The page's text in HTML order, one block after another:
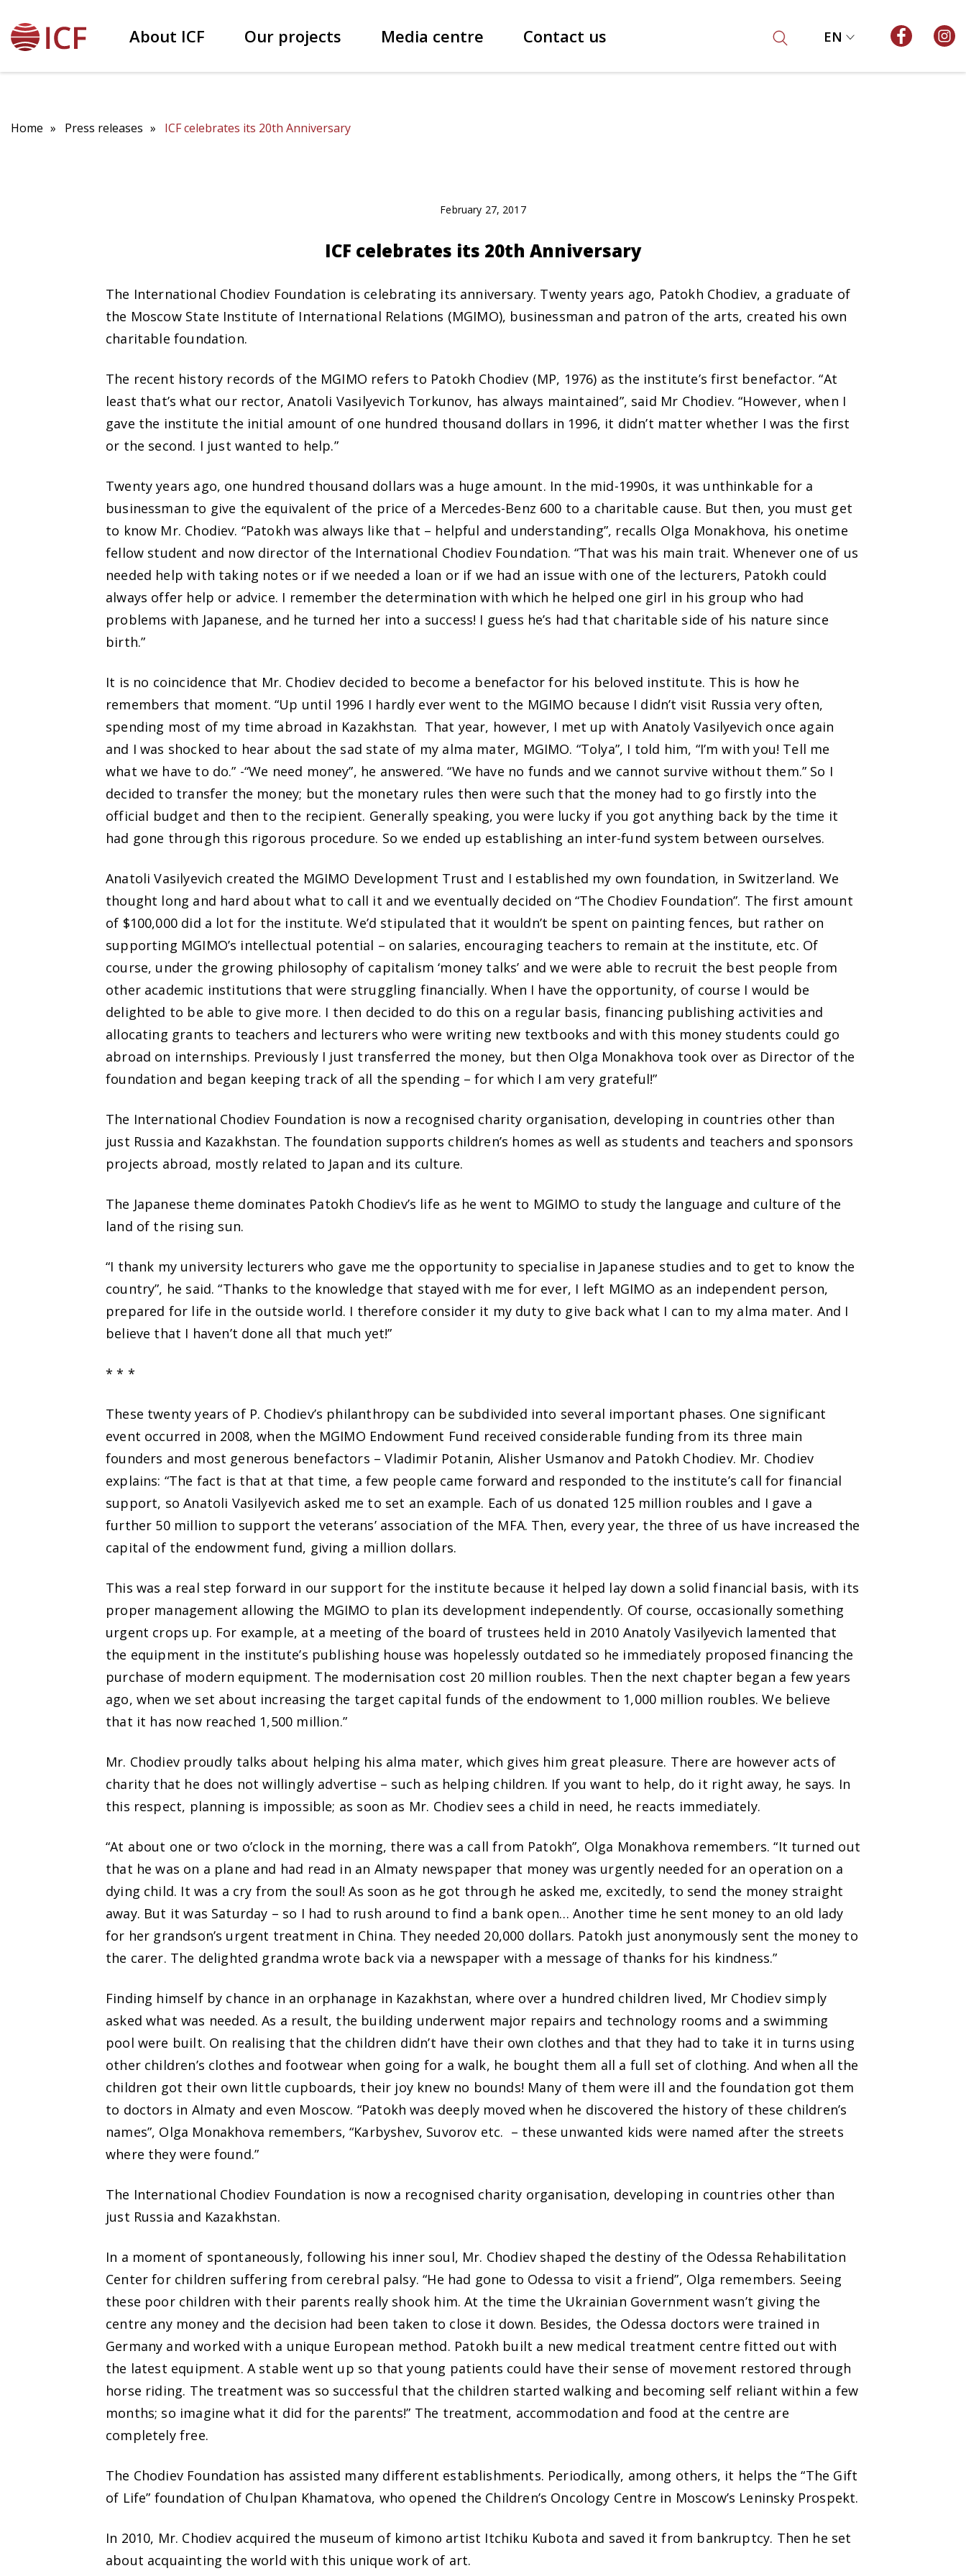
EN
About ICF Our projects Media centre Contact us
Home Press releases ICF celebrates its 20th Anniversary
February 27, 2017
ICF celebrates its 20th Anniversary
The International Chodiev Foundation is celebrating its anniversary. Twenty years ago, Patokh Chodiev, a graduate of
the Moscow State Institute of International Relations (MGIMO), businessman and patron of the arts, created his own
charitable foundation.
The recent history records of the MGIMO refers to Patokh Chodiev (MP, 1976) as the institute’s first benefactor. “At
least that’s what our rector, Anatoli Vasilyevich Torkunov, has always maintained”, said Mr Chodiev. “However, when I
gave the institute the initial amount of one hundred thousand dollars in 1996, it didn’t matter whether I was the first
or the second. I just wanted to help.”
Twenty years ago, one hundred thousand dollars was a huge amount. In the mid-1990s, it was unthinkable for a
businessman to give the equivalent of the price of a Mercedes-Benz 600 to a charitable cause. But then, you must get
to know Mr. Chodiev. “Patokh was always like that – helpful and understanding”, recalls Olga Monakhova, his onetime
fellow student and now director of the International Chodiev Foundation. “That was his main trait. Whenever one of us
needed help with taking notes or if we needed a loan or if we had an issue with one of the lecturers, Patokh could
always offer help or advice. I remember the determination with which he helped one girl in his group who had
problems with Japanese, and he turned her into a success! I guess he’s had that charitable side of his nature since
birth.”
It is no coincidence that Mr. Chodiev decided to become a benefactor for his beloved institute. This is how he
remembers that moment. “Up until 1996 I hardly ever went to the MGIMO because I didn’t visit Russia very often,
spending most of my time abroad in Kazakhstan. That year, however, I met up with Anatoly Vasilyevich once again
and I was shocked to hear about the sad state of my alma mater, MGIMO. “Tolya”, I told him, “I’m with you! Tell me
what we have to do.” -“We need money”, he answered. “We have no funds and we cannot survive without them.” So I
decided to transfer the money; but the monetary rules then were such that the money had to go firstly into the
official budget and then to the recipient. Generally speaking, you were lucky if you got anything back by the time it
had gone through this rigorous procedure. So we ended up establishing an inter-fund system between ourselves.
Anatoli Vasilyevich created the MGIMO Development Trust and I established my own foundation, in Switzerland. We
thought long and hard about what to call it and we eventually decided on “The Chodiev Foundation”. The first amount
of $100,000 did a lot for the institute. We’d stipulated that it wouldn’t be spent on painting fences, but rather on
supporting MGIMO’s intellectual potential – on salaries, encouraging teachers to remain at the institute, etc. Of
course, under the growing philosophy of capitalism ‘money talks’ and we were able to recruit the best people from
other academic institutions that were struggling financially. When I have the opportunity, of course I would be
delighted to be able to give more. I then decided to do this on a regular basis, financing publishing activities and
allocating grants to teachers and lecturers who were writing new textbooks and with this money students could go
abroad on internships. Previously I just transferred the money, but then Olga Monakhova took over as Director of the
foundation and began keeping track of all the spending – for which I am very grateful!”
The International Chodiev Foundation is now a recognised charity organisation, developing in countries other than
just Russia and Kazakhstan. The foundation supports children’s homes as well as students and teachers and sponsors
projects abroad, mostly related to Japan and its culture.
The Japanese theme dominates Patokh Chodiev’s life as he went to MGIMO to study the language and culture of the
land of the rising sun.
“I thank my university lecturers who gave me the opportunity to specialise in Japanese studies and to get to know the
country”, he said. “Thanks to the knowledge that stayed with me for ever, I left MGIMO as an independent person,
prepared for life in the outside world. I therefore consider it my duty to give back what I can to my alma mater. And I
believe that I haven’t done all that much yet!”
* * *
These twenty years of P. Chodiev’s philanthropy can be subdivided into several important phases. One significant
event occurred in 2008, when the MGIMO Endowment Fund received considerable funding from its three main
founders and most generous benefactors – Vladimir Potanin, Alisher Usmanov and Patokh Chodiev. Mr. Chodiev
explains: “The fact is that at that time, a few people came forward and responded to the institute’s call for financial
support, so Anatoli Vasilyevich asked me to set an example. Each of us donated 125 million roubles and I gave a
further 50 million to support the veterans’ association of the MFA. Then, every year, the three of us have increased the
capital of the endowment fund, giving a million dollars.
This was a real step forward in our support for the institute because it helped lay down a solid financial basis, with its
proper management allowing the MGIMO to plan its development independently. Of course, occasionally something
urgent crops up. For example, at a meeting of the board of trustees held in 2010 Anatoly Vasilyevich lamented that
the equipment in the institute’s publishing house was hopelessly outdated so he immediately proposed financing the
purchase of modern equipment. The modernisation cost 20 million roubles. Then the next chapter began a few years
ago, when we set about increasing the target capital funds of the endowment to 1,000 million roubles. We believe
that it has now reached 1,500 million.”
Mr. Chodiev proudly talks about helping his alma mater, which gives him great pleasure. There are however acts of
charity that he does not willingly advertise – such as helping children. If you want to help, do it right away, he says. In
this respect, planning is impossible; as soon as Mr. Chodiev sees a child in need, he reacts immediately.
“At about one or two o’clock in the morning, there was a call from Patokh”, Olga Monakhova remembers. “It turned out
that he was on a plane and had read in an Almaty newspaper that money was urgently needed for an operation on a
dying child. It was a cry from the soul! As soon as he got through he asked me, excitedly, to send the money straight
away. But it was Saturday – so I had to rush around to find a bank open… Another time he sent money to an old lady
for her grandson’s urgent treatment in China. They needed 20,000 dollars. Patokh just anonymously sent the money to
the carer. The delighted grandma wrote back via a newspaper with a message of thanks for his kindness.”
Finding himself by chance in an orphanage in Kazakhstan, where over a hundred children lived, Mr Chodiev simply
asked what was needed. As a result, the building underwent major repairs and technology rooms and a swimming
pool were built. On realising that the children didn’t have their own clothes and that they had to take it in turns using
other children’s clothes and footwear when going for a walk, he bought them all a full set of clothing. And when all the
children got their own little cupboards, their joy knew no bounds! Many of them were ill and the foundation got them
to doctors in Almaty and even Moscow. “Patokh was deeply moved when he discovered the history of these children’s
names”, Olga Monakhova remembers, “Karbyshev, Suvorov etc. – these unwanted kids were named after the streets
where they were found.”
The International Chodiev Foundation is now a recognised charity organisation, developing in countries other than
just Russia and Kazakhstan.
In a moment of spontaneously, following his inner soul, Mr. Chodiev shaped the destiny of the Odessa Rehabilitation
Center for children suffering from cerebral palsy. “He had gone to Odessa to visit a friend”, Olga remembers. Seeing
these poor children with their parents really shook him. At the time the Ukrainian Government wasn’t giving the
centre any money and the decision had been taken to close it down. Besides, the Odessa doctors were trained in
Germany and worked with a unique European method. Patokh built a new medical treatment centre fitted out with
the latest equipment. A stable went up so that young patients could have their sense of movement restored through
horse riding. The treatment was so successful that the children started walking and becoming self reliant within a few
months; so imagine what it did for the parents!” The treatment, accommodation and food at the centre are
completely free.
The Chodiev Foundation has assisted many different establishments. Periodically, among others, it helps the “The Gift
of Life” foundation of Chulpan Khamatova, who opened the Children’s Oncology Centre in Moscow’s Leninsky Prospekt.
In 2010, Mr. Chodiev acquired the museum of kimono artist Itchiku Kubota and saved it from bankruptcy. Then he set
about acquainting the world with this unique work of art.